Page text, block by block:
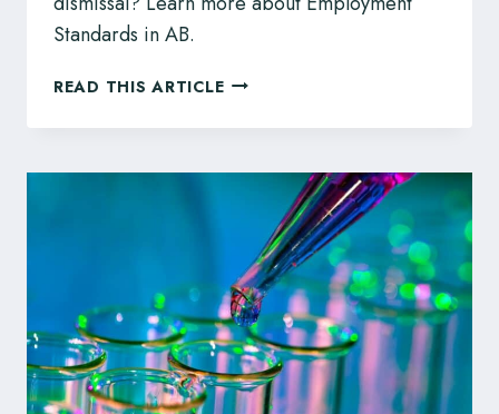
Standards in AB.
READ THIS ARTICLEEMPLOYMENT
CODE
ALBERTA
EMPLOYERS